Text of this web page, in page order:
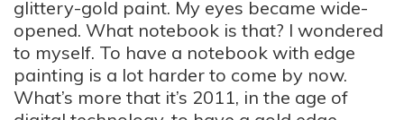
glittery-gold paint. My eyes became wide-
opened. What notebook is that? I wondered
to myself. To have a notebook with edge
painting is a lot harder to come by now.
What’s more that it’s 2011, in the age of